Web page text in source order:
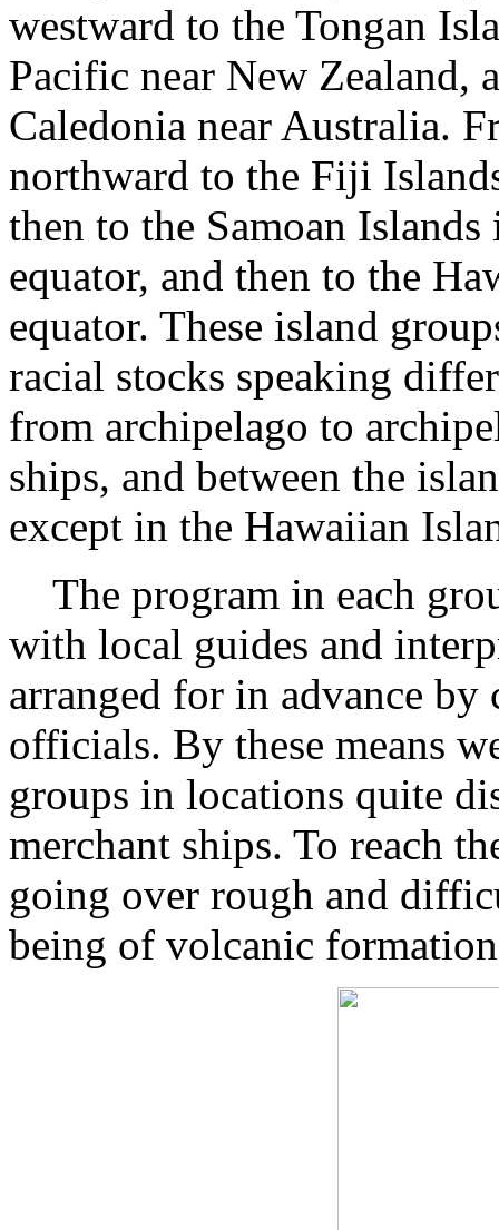
westward to the Tongan
Pacific near New Zealand,
Caledonia near Australia.
northward to the Fiji
then to the Samoan
equator, and then to the
equator. These island
racial stocks speaking
from archipelago to
ships, and between the
except in the Hawaiian
The program in each
with local guides and
arranged for in advance
officials. By these means
groups in locations quite
merchant ships. To reach
going over rough and
being of volcanic